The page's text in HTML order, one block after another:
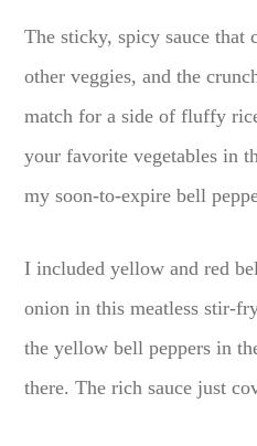
The sticky, spicy sauce that
other veggies, and the
match for a side of fluffy
your favorite vegetables in
my soon-to-expire bell
I included yellow and red
onion in this meatless stir-
the yellow bell peppers in
there. The rich sauce just